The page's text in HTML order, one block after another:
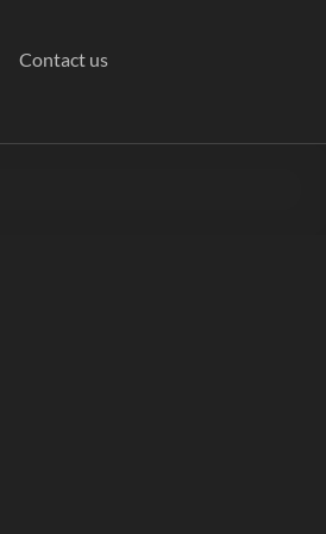
Contact us